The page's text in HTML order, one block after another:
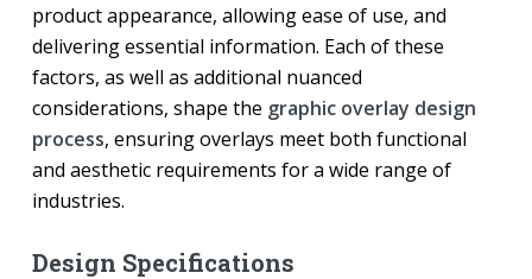
product appearance, allowing ease of use, and
delivering essential information. Each of these
factors, as well as additional nuanced
considerations, shape the graphic overlay design
process, ensuring overlays meet both functional
and aesthetic requirements for a wide range of
industries.
Design Specifications